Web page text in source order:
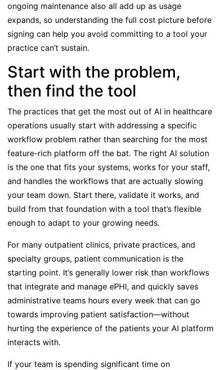
ongoing maintenance also all add up as usage
expands, so understanding the full cost picture before
signing can help you avoid committing to a tool your
practice can’t sustain.
Start with the problem,
then find the tool
The practices that get the most out of AI in healthcare
operations usually start with addressing a specific
workflow problem rather than searching for the most
feature-rich platform off the bat. The right AI solution
is the one that fits your systems, works for your staff,
and handles the workflows that are actually slowing
your team down. Start there, validate it works, and
build from that foundation with a tool that’s flexible
enough to adapt to your growing needs.
For many outpatient clinics, private practices, and
specialty groups, patient communication is the
starting point. It’s generally lower risk than workflows
that integrate and manage ePHI, and quickly saves
administrative teams hours every week that can go
towards improving patient satisfaction—without
hurting the experience of the patients your AI platform
interacts with.
If your team is spending significant time on